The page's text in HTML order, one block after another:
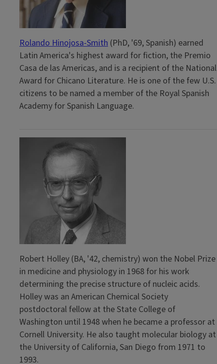
Rolando Hinojosa-Smith (PhD, '69, Spanish) earned
Latin America's highest award for fiction, the Premio
Casa de las Americas, and is a recipient of the National
Award for Chicano Literature. He is one of the few U.S.
citizens to be named a member of the Royal Spanish
Academy for Spanish Language.
Robert Holley (BA, '42, chemistry) won the Nobel Prize
in medicine and physiology in 1968 for his work
determining the precise structure of nucleic acids.
Holley was an American Chemical Society
postdoctoral fellow at the State College of
Washington until 1948 when he became a professor at
Cornell University. He also taught molecular biology at
the University of California, San Diego from 1971 to
1993.